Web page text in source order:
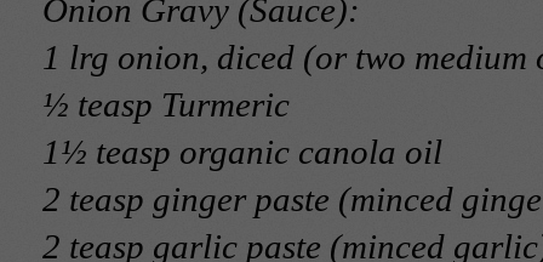
Onion Gravy (Sauce):
1 lrg onion, diced (or two medium
½ teasp Turmeric
1½ teasp organic canola oil
2 teasp ginger paste (minced
2 teasp garlic paste (minced